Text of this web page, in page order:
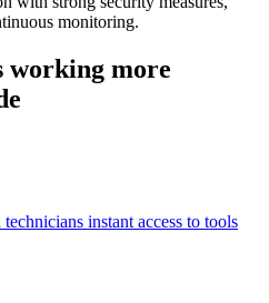
monitoring.
working more
instant access to tools